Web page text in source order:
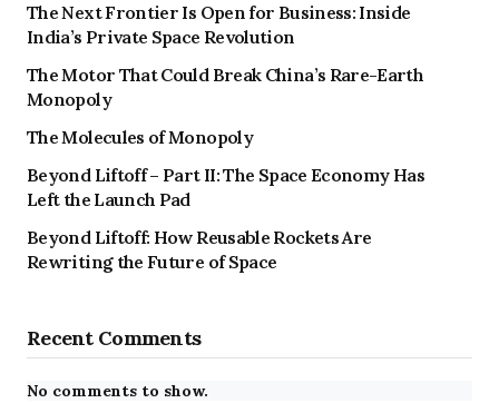
The Next Frontier Is Open for Business: Inside
India’s Private Space Revolution
The Motor That Could Break China’s Rare-Earth
Monopoly
The Molecules of Monopoly
Beyond Liftoff – Part II: The Space Economy Has
Left the Launch Pad
Beyond Liftoff: How Reusable Rockets Are
Rewriting the Future of Space
Recent Comments
No comments to show.